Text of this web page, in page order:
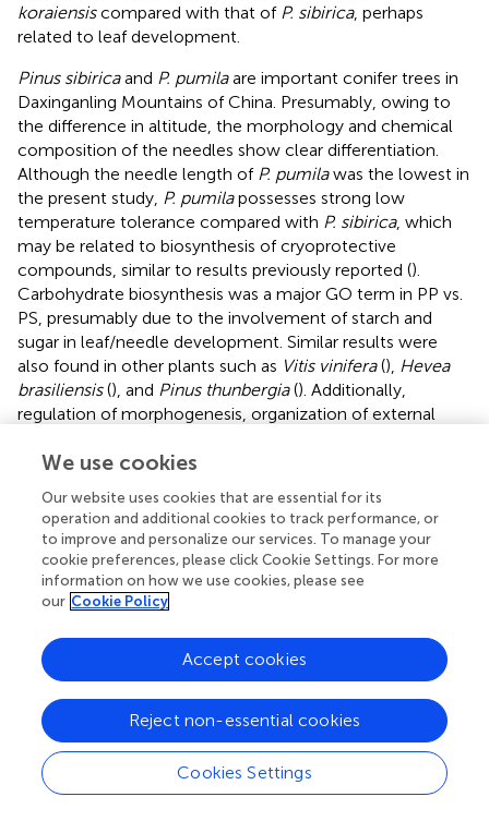
koraiensiscompared with that of P. sibirica, perhaps
related to leaf development.
Pinus sibiricaand P. pumilaare important conifer trees in
Daxinganling Mountains of China. Presumably, owing to
the difference in altitude, the morphology and chemical
composition of the needles show clear differentiation.
Although the needle length of P. pumilawas the lowest in
the present study, P. pumilapossesses strong low
temperature tolerance compared with P. sibirica, which
may be related to biosynthesis of cryoprotective
compounds, similar to results previously reported ().
Carbohydrate biosynthesis was a major GO term in PP vs.
PS, presumably due to the involvement of starch and
sugar in leaf/needle development. Similar results were
also found in other plants such as Vitis vinifera(), Hevea
brasiliensis(), and Pinus thunbergia(). Additionally,
regulation of morphogenesis, organization of external
terms were identified, which may be related to the
betweenP. sibiricaandP. pumila .Pinus sibirica
perennial tall tree, whileP. pumilais a creeping shrub, and
to date, there is no erect type for this species. Therefore,
we presume that the DEGs are probably involved in plant
morphogenesis including stem and leaf development,
BC10_ORYSJ
MNS3_ARATH) as they show high
expression on the heatmap (). Similar results were also
found in the GO enrichment of gene families ofP. pumila
especially for cellulose catabolism. One gene
BRH1_ARATH), involved in the brassinosteroid (BRs)
signaling pathway was identified, which specifically
regulates the growth and development of rosette leaves
We use cookies
Our website uses cookies that are essential for its
operation and additional cookies to track performance, or
to improve and personalize our services. To manage your
cookie preferences, please click Cookie Settings. For more
information on how we use cookies, please see
our Cookie Policy
Cookies Settings
Reject non-essential cookies
Accept cookies